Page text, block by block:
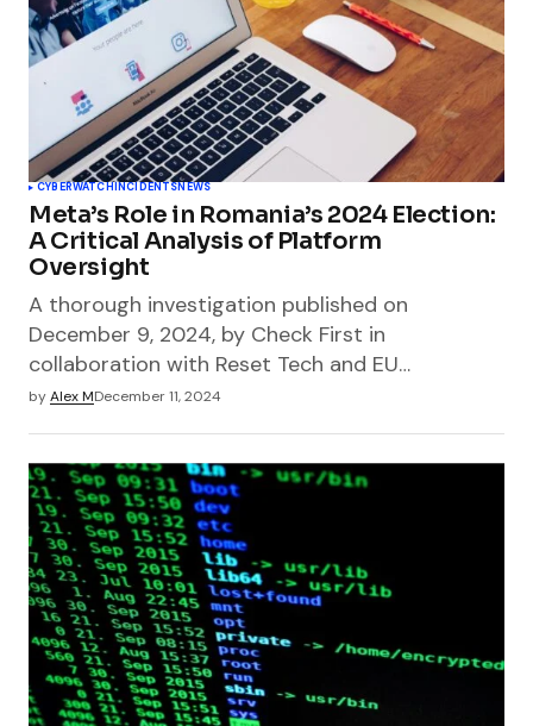
CYBERWATCHINCIDENTSNEWS
Meta’s Role in Romania’s 2024 Election:
A Critical Analysis of Platform
Oversight
A thorough investigation published on
December 9, 2024, by Check First in
collaboration with Reset Tech and EU…
byAlex MDecember 11, 2024